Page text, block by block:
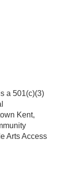
a 501(c)(3)
Kent,
Arts Access